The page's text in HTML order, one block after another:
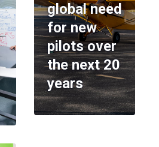
global need
for new
pilots over
the next 20
years